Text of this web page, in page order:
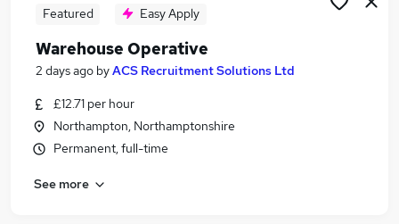
Featured Easy Apply
Warehouse Operative
2 days ago byACS Recruitment Solutions Ltd
£12.71 per hour
Northampton, Northamptonshire
Permanent, full-time
See more